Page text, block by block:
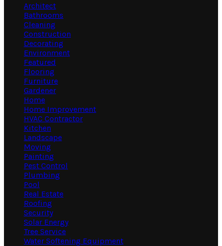
Architect
Bathrooms
Cleaning
Construction
Decorating
Environment
Featured
Flooring
Furniture
Gardener
Home
Home Improvement
HVAC Contractor
Kitchen
Landscape
Moving
Painting
Pest Control
Plumbing
Pool
Real Estate
Roofing
Security
Solar Energy
Tree Service
Water Softening Equipment